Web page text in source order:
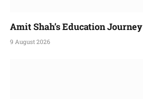
Amit Shah’s Education Journey
9 August 2026